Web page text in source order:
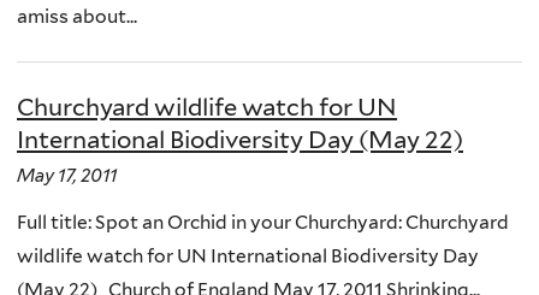
amiss about...
Churchyard wildlife watch for UN
International Biodiversity Day (May 22)
May 17, 2011
Full title: Spot an Orchid in your Churchyard: Churchyard
wildlife watch for UN International Biodiversity Day
(May 22) Church of England May 17, 2011 Shrinking...